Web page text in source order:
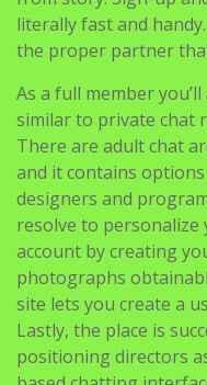
As a full member
similar to private chat
There are adult chat
and it contains
designers and
resolve to
account by creating
photographs
site lets you create a
Lastly, the place is
positioning directors
based chatting
customers who share
with sexting with any